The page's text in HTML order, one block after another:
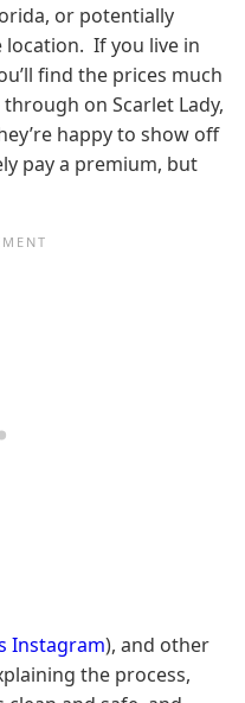
or potentially
location. If you live in
find the prices much
on Scarlet Lady,
happy to show off
pay a premium, but
Instagram), and other
the process,